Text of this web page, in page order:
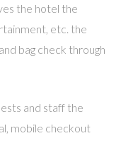
the hotel the
etc. the
bag check through
and staff the
mobile checkout